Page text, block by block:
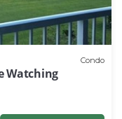
Condo
Watching